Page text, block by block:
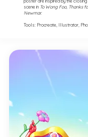
scene in To Wong Foo, Thanks
Newmar.
Tools: Procreate, Illustrator,